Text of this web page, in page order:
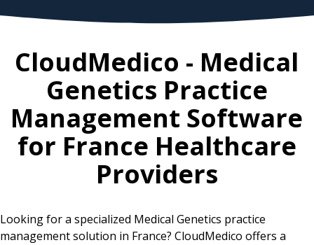
CloudMedico - Medical
Genetics Practice
Management Software
for France Healthcare
Providers
Looking for a specialized Medical Genetics practice
management solution in France? CloudMedico offers a